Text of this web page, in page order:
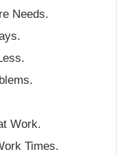
Needs.
Work.
Times.